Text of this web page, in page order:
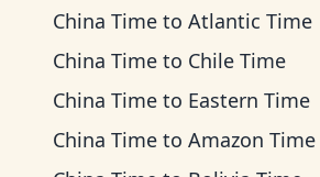
China Time to Atlantic Time
China Time to Chile Time
China Time to Eastern Time
China Time to Amazon Time